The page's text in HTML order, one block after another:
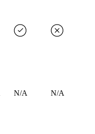
N/A N/A